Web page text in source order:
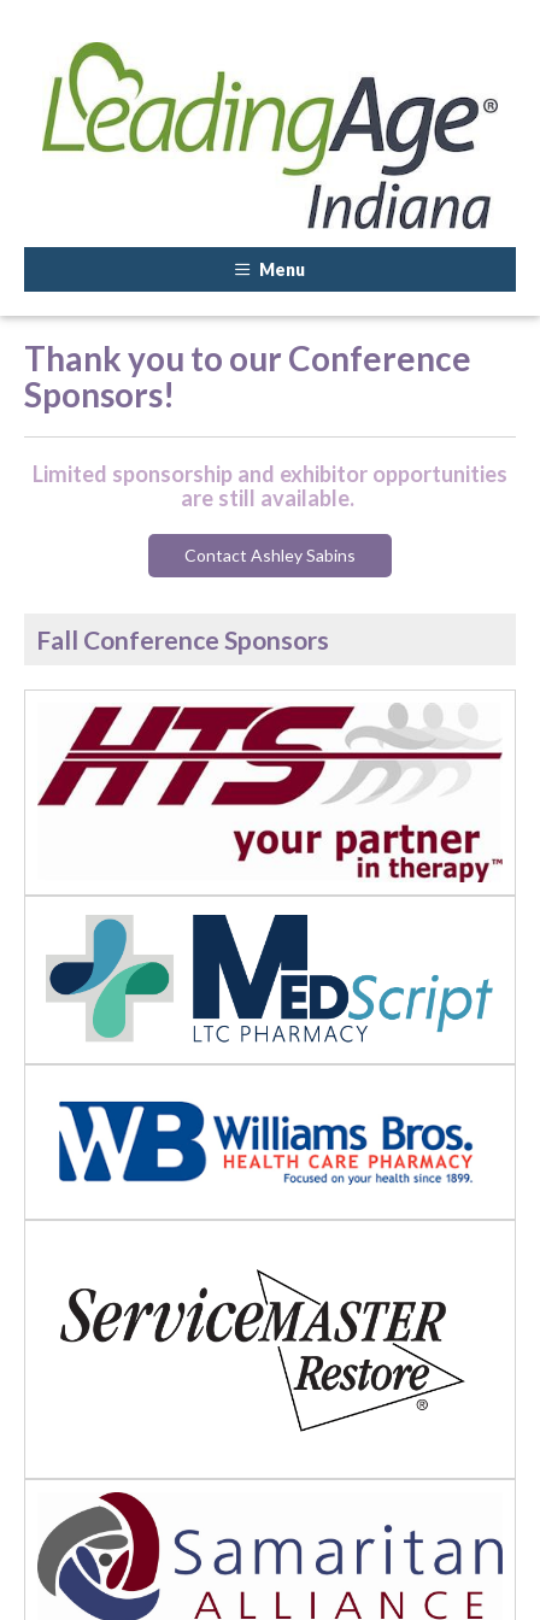
Menu
Thank you to our Conference
Sponsors!
Limited sponsorship and exhibitor opportunities
are still available.
Contact Ashley Sabins
Fall Conference Sponsors